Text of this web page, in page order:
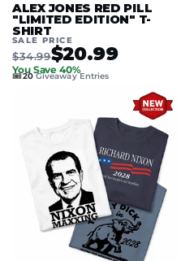
ALEX JONES RED PILL
"LIMITED EDITION" T-
SHIRT
SALE PRICE
$34.99$20.99
You Save 40%
🎟️20Giveaway Entries